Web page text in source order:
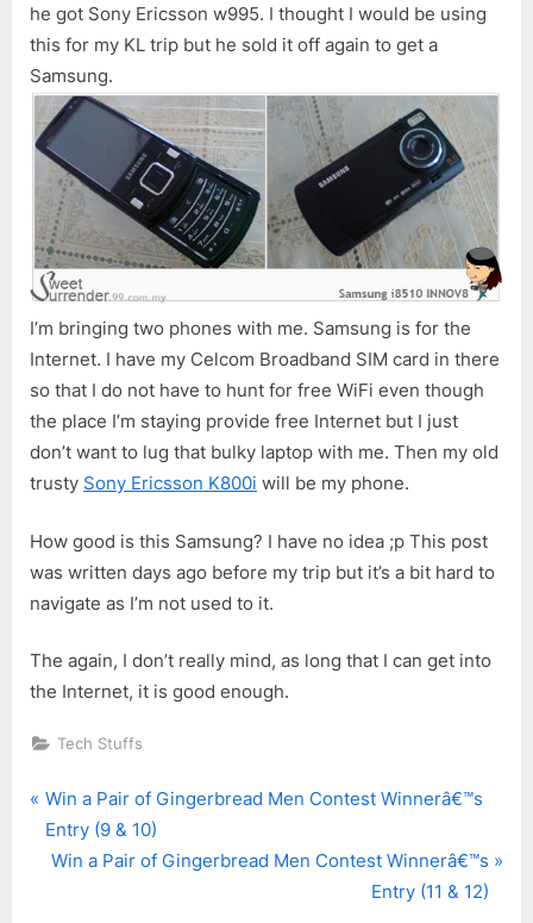
he got Sony Ericsson w995. I thought I would be using
this for my KL trip but he sold it off again to get a
Samsung.
I’m bringing two phones with me. Samsung is for the
Internet. I have my Celcom Broadband SIM card in there
so that I do not have to hunt for free WiFi even though
the place I’m staying provide free Internet but I just
don’t want to lug that bulky laptop with me. Then my old
trusty Sony Ericsson K800i will be my phone.
How good is this Samsung? I have no idea ;p This post
was written days ago before my trip but it’s a bit hard to
navigate as I’m not used to it.
The again, I don’t really mind, as long that I can get into
the Internet, it is good enough.
Tech Stuffs
Post
navigation
P
r
e
Win a Pair of Gingerbread Men Contest Winnerâ€™s
Entry (9 & 10)
N
Win a Pair of Gingerbread Men Contest Winnerâ€™s
Entry (11 & 12)